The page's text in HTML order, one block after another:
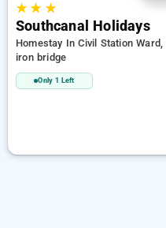
★★ ★
Southcanal Holidays
Homestay In Civil Station Ward,
iron bridge
Only 1 Left